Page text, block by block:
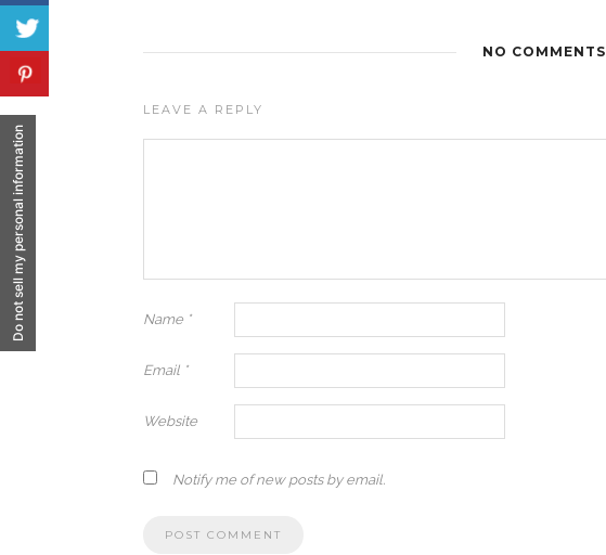
NO COMMENTS
LEAVE A REPLY
Name *
Email *
Website
Notify me of new posts by email.
Do not sell my personal information